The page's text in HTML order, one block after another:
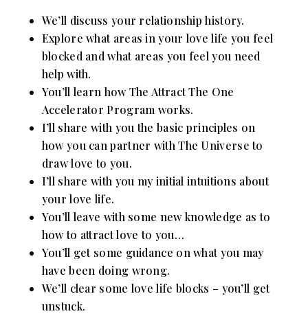
We’ll discuss your relationship history.
Explore what areas in your love life you feel
blocked and what areas you feel you need
help with.
You’ll learn how The Attract The One
Accelerator Program works.
I’ll share with you the basic principles on
how you can partner with The Universe to
draw love to you.
I’ll share with you my initial intuitions about
your love life.
You’ll leave with some new knowledge as to
how to attract love to you…
You’ll get some guidance on what you may
have been doing wrong.
We’ll clear some love life blocks – you’ll get
unstuck.